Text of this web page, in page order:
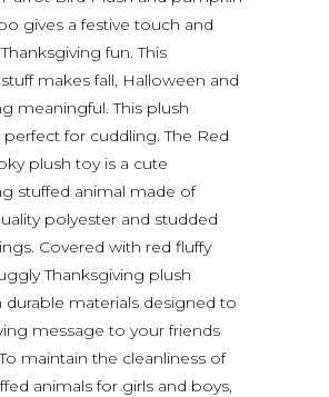
gives a festive touch and
fun. This
makes fall, Halloween and
meaningful. This plush
for cuddling. The Red
plush toy is a cute
stuffed animal made of
polyester and studded
Covered with red fluffy
Thanksgiving plush
durable materials designed to
message to your friends
maintain the cleanliness of
animals for girls and boys,